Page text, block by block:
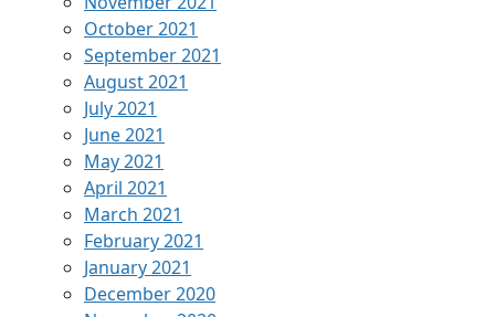
October 2021
September 2021
August 2021
July 2021
June 2021
May 2021
April 2021
March 2021
February 2021
January 2021
December 2020